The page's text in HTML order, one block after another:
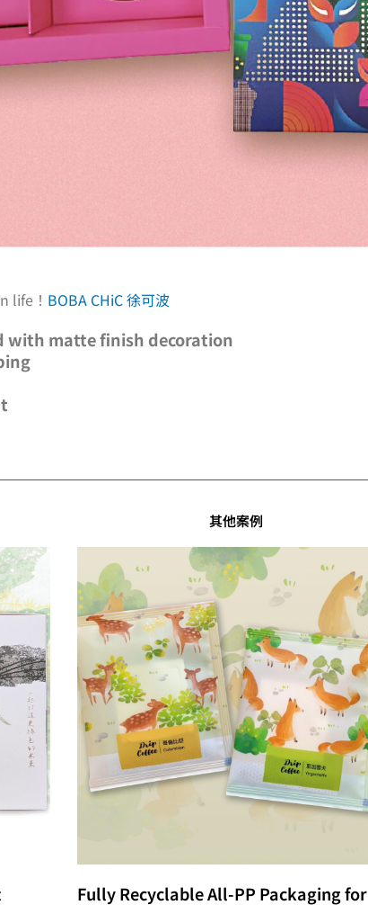
life！ BOBA CHiC 徐可波
with matte finish decoration
其他案例
Fully Recyclable All-PP Packaging for